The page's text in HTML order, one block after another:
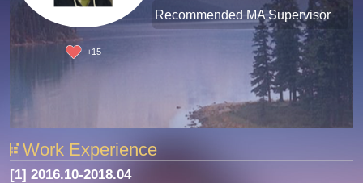
+15
Recommended MA Supervisor
Work Experience
[1] 2016.10-2018.04